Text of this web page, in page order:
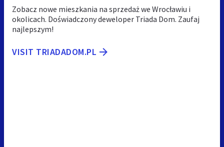
Zobacz nowe mieszkania na sprzedaż we Wrocławiu i
okolicach. Doświadczony deweloper Triada Dom. Zaufaj
najlepszym!
VISIT TRIADADOM.PL